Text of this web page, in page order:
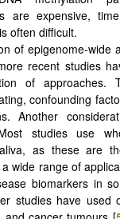
are expensive,
often difficult.
of epigenome-wide
recent studies
of approaches.
confounding
Another
studies use
as these are
wide range of
biomarkers in
studies have used